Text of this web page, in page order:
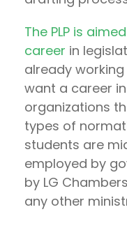
The PLP is
career in
already
want a career
organizations
types of
students are
employed by
by LG
any other